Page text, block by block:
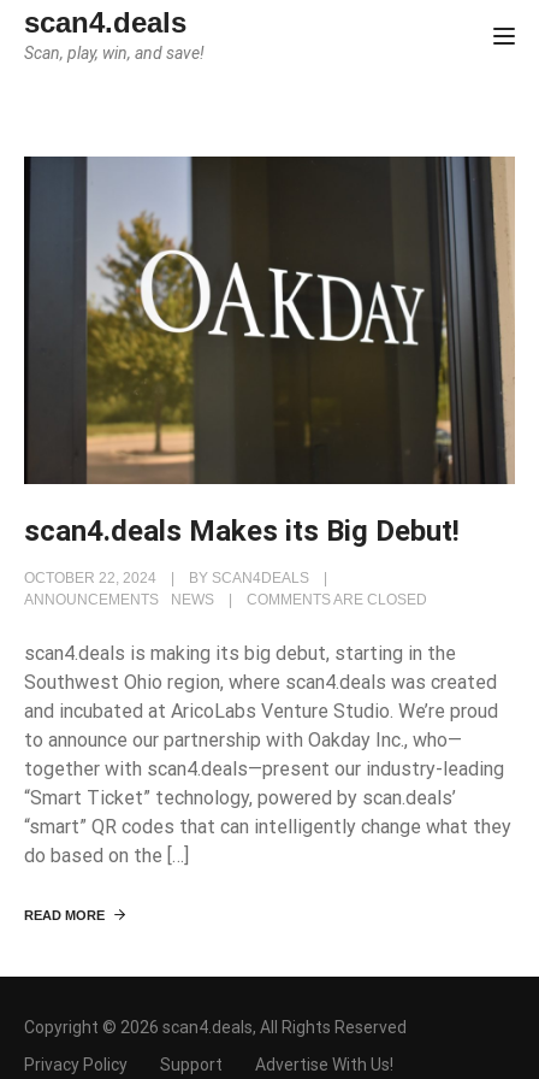
scan4.deals
Scan, play, win, and save!
scan4.deals Makes its Big Debut!
OCTOBER 22, 2024 BY SCAN4DEALS
ANNOUNCEMENTS
NEWS COMMENTS ARE CLOSED
scan4.deals is making its big debut, starting in the
Southwest Ohio region, where scan4.deals was created
and incubated at AricoLabs Venture Studio. We’re proud
to announce our partnership with Oakday Inc., who—
together with scan4.deals—present our industry-leading
“Smart Ticket” technology, powered by scan.deals’
“smart” QR codes that can intelligently change what they
do based on the […]
READ MORE
Copyright © 2026 scan4.deals, All Rights Reserved
Privacy Policy
Support Advertise With Us!